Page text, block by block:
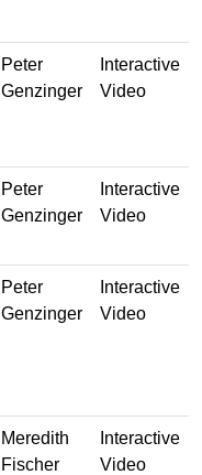
Peter
Genzinger
Interactive
Video
Peter
Genzinger
Interactive
Video
Peter
Genzinger
Interactive
Video
Meredith
Fischer
Interactive
Video